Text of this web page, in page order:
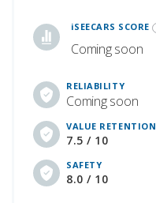
iSEECARS SCORE
Coming soon
RELIABILITY
Coming soon
VALUE RETENTION
7.5 / 10
SAFETY
8.0 / 10